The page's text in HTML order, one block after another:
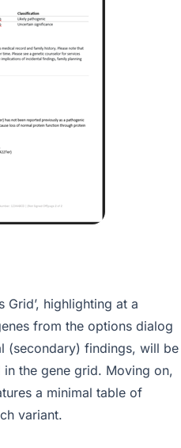
Grid’, highlighting at a
from the options dialog
(secondary) findings, will be
the gene grid. Moving on,
a minimal table of
variant.